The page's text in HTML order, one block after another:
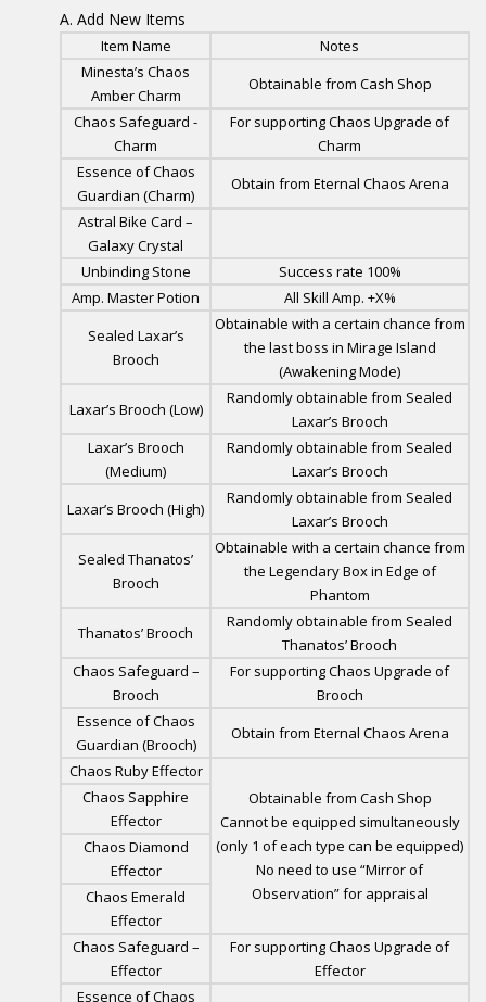
Add New Items
Item Name
Notes
Minesta’s Chaos
Amber Charm
Obtainable from Cash Shop
Chaos Safeguard -
Charm
For supporting Chaos Upgrade of
Charm
Essence of Chaos
Guardian (Charm)
Obtain from Eternal Chaos Arena
Astral Bike Card –
Galaxy Crystal
Unbinding Stone
Success rate 100%
Amp. Master Potion
All Skill Amp. +X%
Sealed Laxar’s
Brooch
Obtainable with a certain chance from
the last boss in Mirage Island
(Awakening Mode)
Laxar’s Brooch (Low)
Randomly obtainable from Sealed
Laxar’s Brooch
Laxar’s Brooch
(Medium)
Randomly obtainable from Sealed
Laxar’s Brooch
Laxar’s Brooch (High)
Randomly obtainable from Sealed
Laxar’s Brooch
Sealed Thanatos’
Brooch
Obtainable with a certain chance from
the Legendary Box in Edge of
Phantom
Thanatos’ Brooch
Randomly obtainable from Sealed
Thanatos’ Brooch
Chaos Safeguard –
Brooch
For supporting Chaos Upgrade of
Brooch
Essence of Chaos
Guardian (Brooch)
Obtain from Eternal Chaos Arena
Chaos Ruby Effector
Obtainable from Cash Shop
Cannot be equipped simultaneously
(only 1 of each type can be equipped)
No need to use “Mirror of
Observation” for appraisal
Chaos Sapphire
Effector
Chaos Diamond
Effector
Chaos Emerald
Effector
Chaos Safeguard –
Effector
For supporting Chaos Upgrade of
Effector
Essence of Chaos